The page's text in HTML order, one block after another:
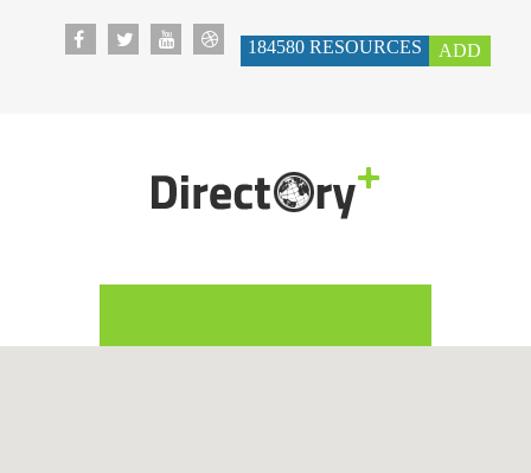
184580 RESOURCES ADD